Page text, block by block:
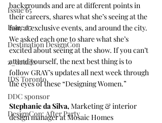
Issue 65
Issue 67
Destination DesignCon
z_details
IDS Toronto
DDC sponsor
DesignCon: After Party
backgrounds and are at different points in
their careers, shares what she’s seeing at the
fair, at exclusive events, and around the city.
We asked each one to share what she’s
excited about seeing at the show. If you can’t
attend yourself, the next best thing is to
follow GRAY’s updates all next week through
the eyes of these “Designing Women.”
Stephanie da Silva, Marketing & interior
design manager at Mosaic Homes